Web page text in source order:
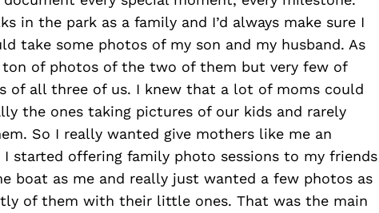
in the park as a family and I’d always make sure I
take some photos of my son and my husband. As
ton of photos of the two of them but very few of
of all three of us. I knew that a lot of moms could
the ones taking pictures of our kids and rarely
So I really wanted give mothers like me an
started offering family photo sessions to my friends
boat as me and really just wanted a few photos as
of them with their little ones. That was the main